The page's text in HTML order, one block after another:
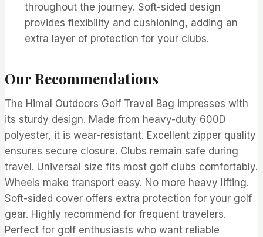
throughout the journey. Soft-sided design
provides flexibility and cushioning, adding an
extra layer of protection for your clubs.
Our Recommendations
The Himal Outdoors Golf Travel Bag impresses with
its sturdy design. Made from heavy-duty 600D
polyester, it is wear-resistant. Excellent zipper quality
ensures secure closure. Clubs remain safe during
travel. Universal size fits most golf clubs comfortably.
Wheels make transport easy. No more heavy lifting.
Soft-sided cover offers extra protection for your golf
gear. Highly recommend for frequent travelers.
Perfect for golf enthusiasts who want reliable